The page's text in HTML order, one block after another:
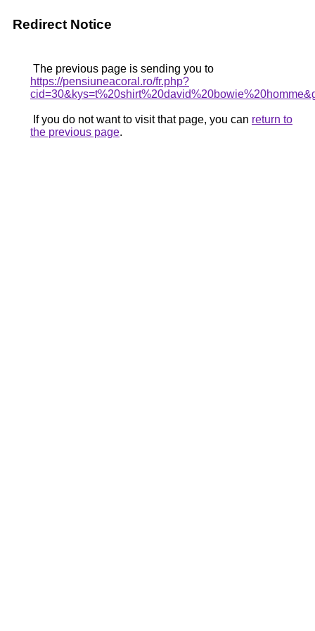
Redirect Notice
The previous page is sending you to
https://pensiuneacoral.ro/fr.php?
If you do not want to visit that page, you can return to
the previous page.